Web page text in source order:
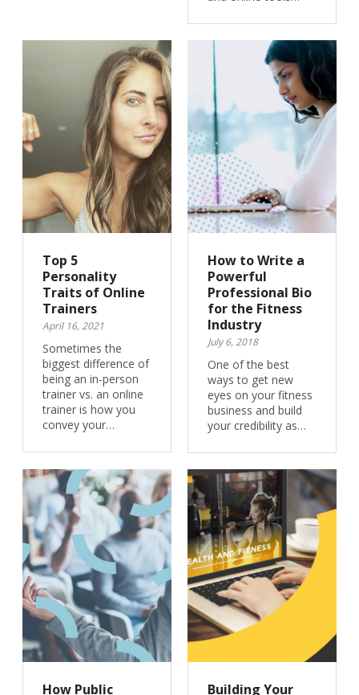
Top 5
Personality
Traits of Online
Trainers
April 16, 2021
Sometimes the
biggest difference of
being an in-person
trainer vs. an online
trainer is how you
convey your…
How to Write a
Powerful
Professional Bio
for the Fitness
Industry
July 6, 2018
One of the best
ways to get new
eyes on your fitness
business and build
your credibility as…
How Public
Building Your